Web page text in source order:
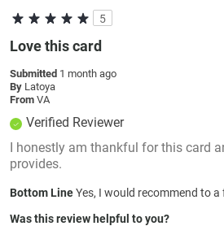
5
Love this card
Submitted 1 month ago
By Latoya
From VA
Verified Reviewer
I honestly am thankful for this card
provides.
Bottom LineYes, I would recommend to a
Was this review helpful to you?